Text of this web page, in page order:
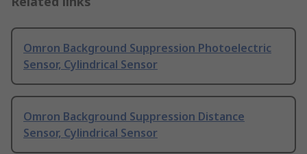
Omron Background Suppression Photoelectric
Sensor, Cylindrical Sensor
Omron Background Suppression Distance
Sensor, Cylindrical Sensor